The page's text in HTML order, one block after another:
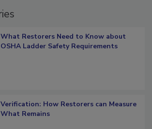
What Restorers Need to Know about
Verification: How Restorers can Measure